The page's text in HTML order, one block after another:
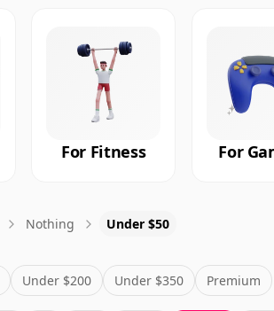
For Fitness For
Nothing Under $50
Under $200 Under $350 Premium